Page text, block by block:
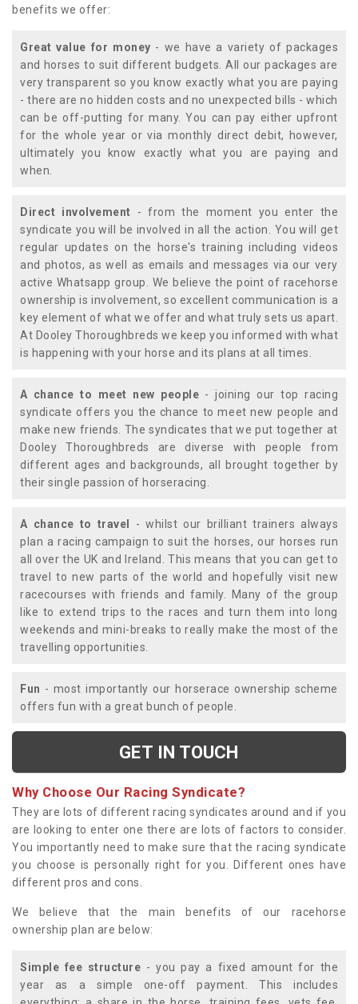
benefits we offer:
Great value for money - we have a variety of packages
and horses to suit different budgets. All our packages are
very transparent so you know exactly what you are paying
- there are no hidden costs and no unexpected bills - which
can be off-putting for many. You can pay either upfront
for the whole year or via monthly direct debit, however,
ultimately you know exactly what you are paying and
when.
Direct involvement - from the moment you enter the
syndicate you will be involved in all the action. You will get
regular updates on the horse's training including videos
and photos, as well as emails and messages via our very
active Whatsapp group. We believe the point of racehorse
ownership is involvement, so excellent communication is a
key element of what we offer and what truly sets us apart.
At Dooley Thoroughbreds we keep you informed with what
is happening with your horse and its plans at all times.
A chance to meet new people - joining our top racing
syndicate offers you the chance to meet new people and
make new friends. The syndicates that we put together at
Dooley Thoroughbreds are diverse with people from
different ages and backgrounds, all brought together by
their single passion of horseracing.
A chance to travel
- whilst our brilliant trainers always
plan a racing campaign to suit the horses, our horses run
all over the UK and Ireland. This means that you can get to
travel to new parts of the world and hopefully visit new
racecourses with friends and family. Many of the group
like to extend trips to the races and turn them into long
weekends and mini-breaks to really make the most of the
travelling opportunities.
Fun - most importantly our horserace ownership scheme
offers fun with a great bunch of people.
GET IN TOUCH
Why Choose Our Racing Syndicate?
They are lots of different racing syndicates around and if you
are looking to enter one there are lots of factors to consider.
You importantly need to make sure that the racing syndicate
you choose is personally right for you. Different ones have
different pros and cons.
We believe that the main benefits of our racehorse
ownership plan are below:
Simple fee structure - you pay a fixed amount for the
year as a simple one-off payment. This includes